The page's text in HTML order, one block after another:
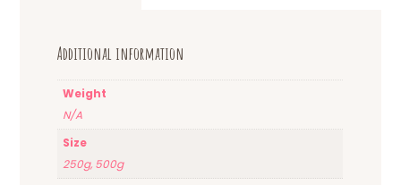
Additional information
Weight
N/A
Size
250g, 500g